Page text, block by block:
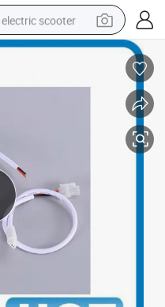
electric scooter
human hair wig
farm tractor
earbud
electric bike